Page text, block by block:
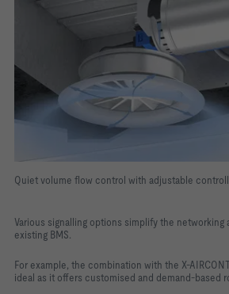
Quiet volume flow control with adjustable
Various signalling options simplify the
existing BMS.
For example, the combination with the X-
ideal as it offers customised and demand-based